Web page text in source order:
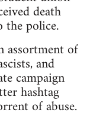
death
the police.
assortment of
and
campaign
hashtag
of abuse.